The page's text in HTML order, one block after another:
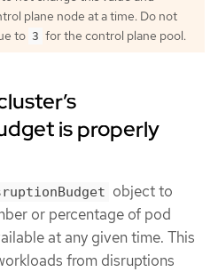
plane node at a time. Do not
to 3 for the control plane pool.
is properly
object to
or percentage of pod
at any given time. This
from disruptions